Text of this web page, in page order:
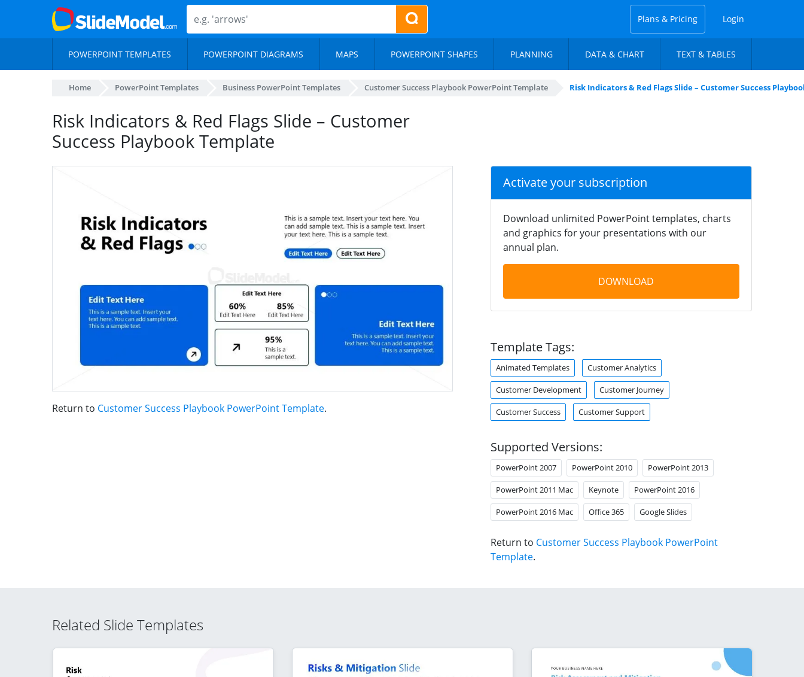
Plans & Pricing Login
POWERPOINT TEMPLATES POWERPOINT DIAGRAMS MAPS POWERPOINT SHAPES PLANNING DATA & CHART TEXT & TABLES
Home PowerPoint Templates Business PowerPoint Templates Customer Success Playbook PowerPoint Template Risk Indicators & Red Flags Slide – Customer Success
Risk Indicators & Red Flags Slide – Customer
Success Playbook Template
Return to Customer Success Playbook PowerPoint Template.
Activate your subscription
Download unlimited PowerPoint templates, charts
and graphics for your presentations with our
annual plan.
DOWNLOAD
Template Tags:
Animated Templates Customer Analytics
Customer Development Customer Journey
Customer Success Customer Support
Supported Versions:
PowerPoint 2007 PowerPoint 2010 PowerPoint 2013
PowerPoint 2011 Mac Keynote PowerPoint 2016
PowerPoint 2016 Mac Office 365 Google Slides
Return to Customer Success Playbook PowerPoint
Template.
Related Slide Templates